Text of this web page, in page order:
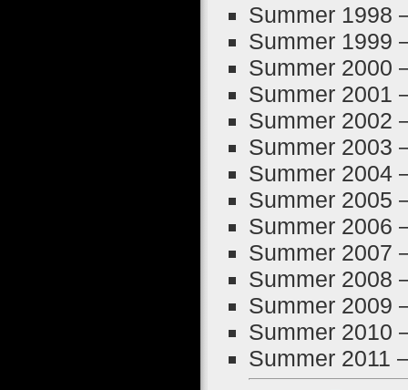
Summer 1998
Summer 1999
Summer 2000
Summer 2001
Summer 2002
Summer 2003
Summer 2004
Summer 2005
Summer 2006
Summer 2007
Summer 2008
Summer 2009
Summer 2010
Summer 2011